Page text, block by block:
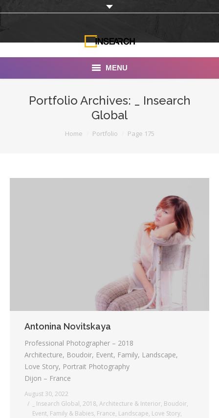
MENU
Our Work
Portfolio Archives:
_ Insearch
Global
Home Portfolio Page 175
Antonina Novitskaya
Professional Photographer – 2018
Architecture, Boudoir, Event, Family, Landscape,
Love Story, Portrait Photography
Dijon – France
August 30, 2022
_ Insearch Global, 2018, Architecture & Interior, Boudoir,
Event, Family & Babies, France, Landscape, Love Story,